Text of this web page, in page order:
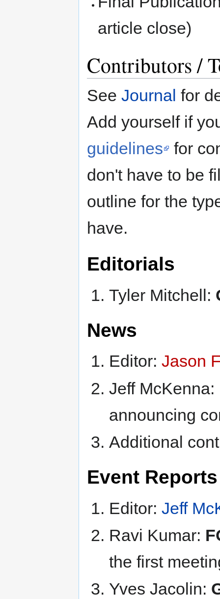
article close)
Contributors /
See Journal for
Add yourself if
guidelines
for
don't have to be
outline for the
have.
Editorials
Tyler Mitchell:
News
Editor: Jason
Jeff McKenna:
announcing
Additional
Event
Editor: Jeff
Ravi Kumar:
the first
Yves Jacolin: